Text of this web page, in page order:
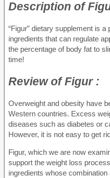
Description of
“Figur” dietary supplement is
ingredients that can regulate
the percentage of body fat to
time!
Reviewof Figur :
Overweight and obesity have
Western countries. Excess
diseases such as diabetes or
However, it is not easy to get
Figur, which we are now
support the weight loss
ingredients whose